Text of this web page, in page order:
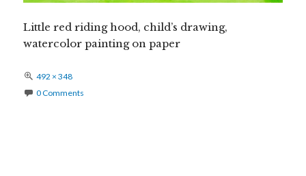
Little red riding hood, child’s drawing,
watercolor painting on paper
Full
492 × 348
0 Comments